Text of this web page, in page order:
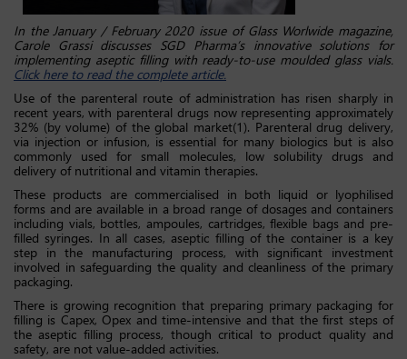
In the January / February 2020 issue of Glass Worlwide magazine,
Carole Grassi discusses SGD Pharma’s innovative solutions for
implementing aseptic filling with ready-to-use moulded glass vials.
Click here to read the complete article.
Use of the parenteral route of administration has risen sharply in
recent years, with parenteral drugs now representing approximately
32% (by volume) of the global market(1). Parenteral drug delivery,
via injection or infusion, is essential for many biologics but is also
commonly used for small molecules, low solubility drugs and
delivery of nutritional and vitamin therapies.
These products are commercialised in both liquid or lyophilised
forms and are available in a broad range of dosages and containers
including vials, bottles, ampoules, cartridges, flexible bags and pre-
filled syringes. In all cases, aseptic filling of the container is a key
step in the manufacturing process, with significant investment
involved in safeguarding the quality and cleanliness of the primary
packaging.
There is growing recognition that preparing primary packaging for
filling is Capex, Opex and time-intensive and that the first steps of
the aseptic filling process, though critical to product quality and
safety, are not value-added activities.